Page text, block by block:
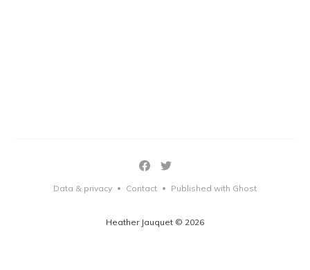
Heather Jauquet © 2026
Data & privacy • Contact • Published with Ghost